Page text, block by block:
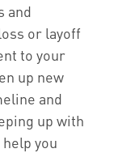
and
or layoff
to your
up new
and
up with
you